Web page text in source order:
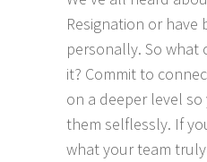
Resignation or have
personally. So what
it? Commit to
on a deeper level
them selflessly. If
what your team